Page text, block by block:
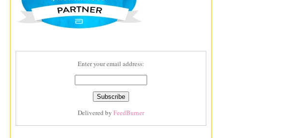
Enter your email address:
Delivered by FeedBurner